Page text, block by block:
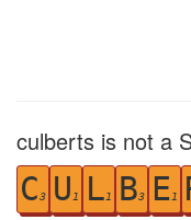
culberts is not a
C3 U 1 L1 B3 E1